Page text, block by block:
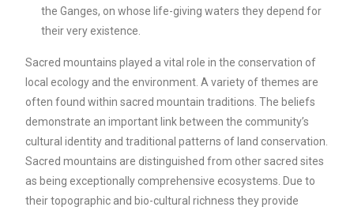
the Ganges, on whose life-giving waters they depend for
their very existence.
Sacred mountains played a vital role in the conservation of
local ecology and the environment. A variety of themes are
often found within sacred mountain traditions. The beliefs
demonstrate an important link between the community’s
cultural identity and traditional patterns of land conservation.
Sacred mountains are distinguished from other sacred sites
as being exceptionally comprehensive ecosystems. Due to
their topographic and bio-cultural richness they provide